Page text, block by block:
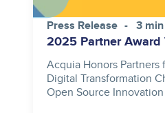
Press Release 3 min
2025 Partner Award
Acquia Honors
Digital Transformation
Open Source Innovation